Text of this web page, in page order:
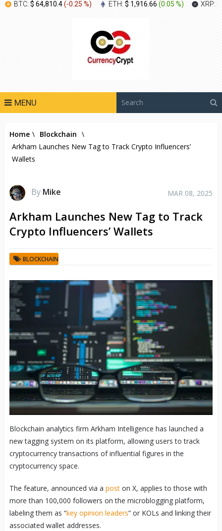
BTC: $ 64,810.4(-0.25 %) ETH: $ 1,916.66 (0.05 %) XRP:
MENU
Home \ Blockchain \
Arkham Launches New Tag to Track Crypto Influencers’
Wallets
By Mike MAR 08, 2025
Arkham Launches New Tag to Track
Crypto Influencers’ Wallets
BLOCKCHAIN
Blockchain analytics firm Arkham Intelligence has launched a
new tagging system on its platform, allowing users to track
cryptocurrency transactions of influential figures in the
cryptocurrency space.
The feature, announced via a poston X, applies to those with
more than 100,000 followers on the microblogging platform,
labeling them as “key opinion leaders” or KOLs and linking their
associated wallet addresses.